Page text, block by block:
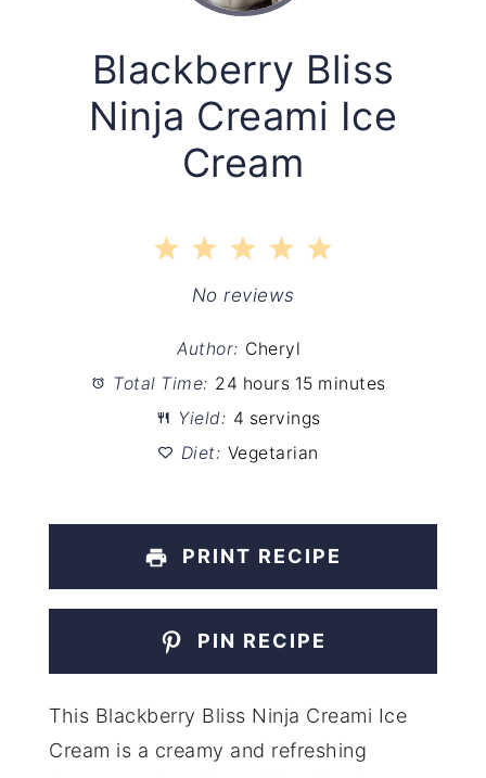
Blackberry Bliss
Ninja Creami Ice
Cream
5
4
Stars
3
Stars
2
Stars
1
Star
No reviews
Author: Cheryl
Total Time: 24 hours 15 minutes
Yield: 4 servings
Diet: Vegetarian
PRINT RECIPE
PIN RECIPE
This Blackberry Bliss Ninja Creami Ice
Cream is a creamy and refreshing